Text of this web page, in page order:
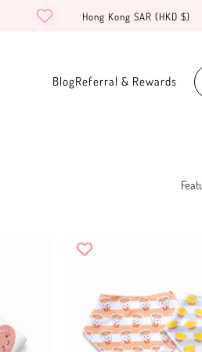
Hong Kong SAR (HKD $)
BlogReferral & Rewards